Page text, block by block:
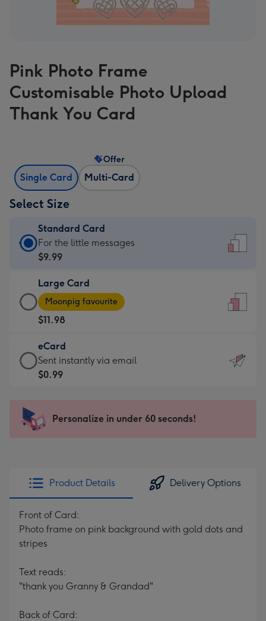
Pink Photo Frame
Customisable Photo Upload
Thank You Card
Single Card Multi-Card
Offer
Select Size
Standard Card
Standard
Card
$9.99
-
For
the
little
messages
-
x
185
For the little messages
$9.99
Large Card
Large
Card
-
$11.98
-
Moonpig
favourite
205
Moonpig favourite
$11.98
eCard
eCard
-
Sent
instantly
Sent instantly via email
$0.99
Personalize in under 60 seconds!
Product Details Delivery Options
Front of Card:
Photo frame on pink background with gold dots and
stripes
Text reads:
"thank you Granny & Grandad"
Back of Card: